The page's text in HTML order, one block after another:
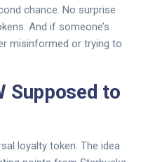
chance. No surprise
And if someone’s
misinformed or trying to
Supposed to
loyalty token. The idea